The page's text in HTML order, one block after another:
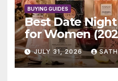
BUYING GUIDES
Best Date
for Women
Romantic
Wearing
JULY 31, 2026